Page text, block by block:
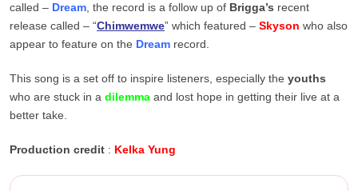
called – Dream , the record is a follow up of Brigga’s recent
release called – “Chimwemwe” which featured – Skyson who also
appear to feature on the Dream record.
This song is a set off to inspire listeners, especially the youths
who are stuck in a dilemma and lost hope in getting their live at a
better take.
Production credit : Kelka Yung